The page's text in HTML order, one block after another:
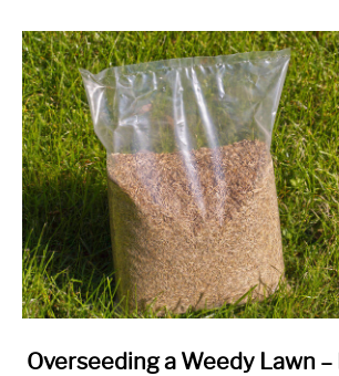
&
Advice)
link
Overseeding a Weedy Lawn